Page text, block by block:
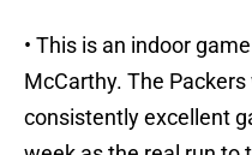
• This is an indoor
McCarthy. The
consistently excellent